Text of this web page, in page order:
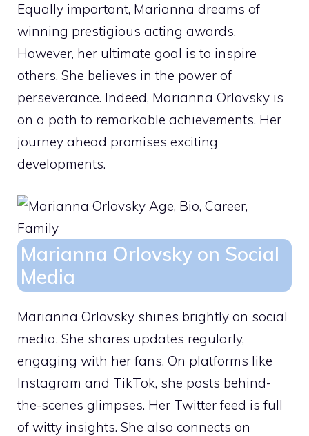
Equally important, Marianna dreams of
winning prestigious acting awards.
However, her ultimate goal is to inspire
others. She believes in the power of
perseverance. Indeed, Marianna Orlovsky is
on a path to remarkable achievements. Her
journey ahead promises exciting
developments.
Marianna Orlovsky on Social
Media
Marianna Orlovsky shines brightly on social
media. She shares updates regularly,
engaging with her fans. On platforms like
Instagram and TikTok, she posts behind-
the-scenes glimpses. Her Twitter feed is full
of witty insights. She also connects on